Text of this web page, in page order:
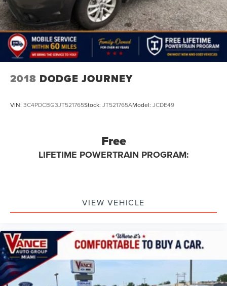
2018 DODGE JOURNEY
VIN: 3C4PDCBG3JT521765Stock: JT521765AModel: JCDE49
Free
LIFETIME POWERTRAIN PROGRAM:
VIEW VEHICLE